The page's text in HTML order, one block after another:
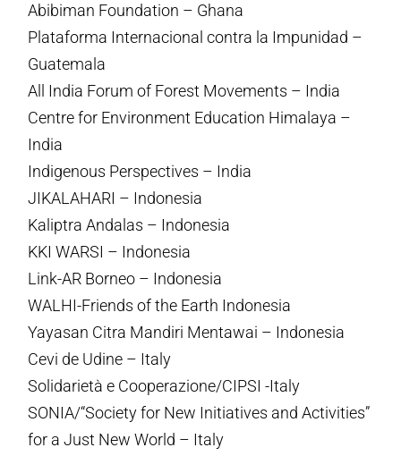
Abibiman Foundation – Ghana
Plataforma Internacional contra la Impunidad –
Guatemala
All India Forum of Forest Movements – India
Centre for Environment Education Himalaya –
India
Indigenous Perspectives – India
JIKALAHARI – Indonesia
Kaliptra Andalas – Indonesia
KKI WARSI – Indonesia
Link-AR Borneo – Indonesia
WALHI-Friends of the Earth Indonesia
Yayasan Citra Mandiri Mentawai – Indonesia
Cevi de Udine – Italy
Solidarietà e Cooperazione/CIPSI -Italy
SONIA/“Society for New Initiatives and Activities”
for a Just New World – Italy